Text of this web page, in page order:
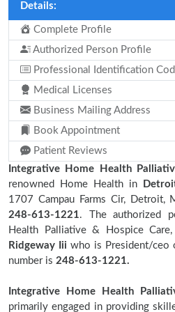
Details:
Complete Profile
Authorized Person Profile
Professional Identification
Medical Licenses
Business Mailing Address
Book Appointment
Patient Reviews
Integrative Home Health
renowned Home Health in
1707 Campau Farms Cir, Detroit,
248-613-1221. The authorized
Health Palliative & Hospice
Ridgeway Iii who is President/ceo
number is 248-613-1221.
Integrative Home Health
primarily engaged in providing